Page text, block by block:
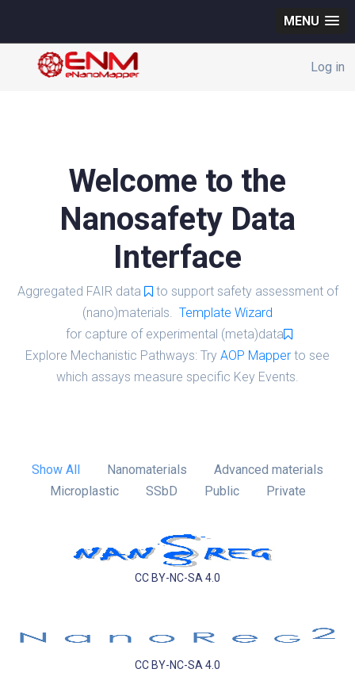
MENU
Log in
Welcome to the
Nanosafety Data
Interface
Aggregated FAIR data
to support safety assessment of
(nano)materials. Template Wizard
for capture of experimental (meta)data
Explore Mechanistic Pathways: Try AOP Mapper to see
which assays measure specific Key Events.
Show All Nanomaterials
Advanced materials
Microplastic
SSbD Public Private
CC BY-NC-SA 4.0
CC BY-NC-SA 4.0